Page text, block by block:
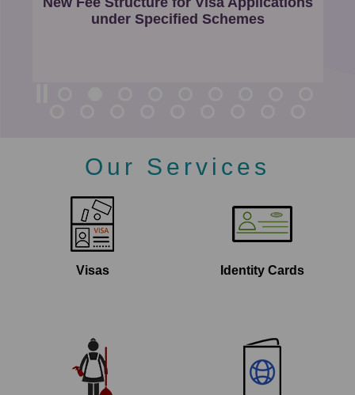
under Specified Schemes
Our Services
Visas Identity Cards